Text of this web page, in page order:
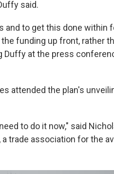
said.
and to get this done within
funding up front, rather
Duffy at the press
attended the plan's
to do it now," said
trade association for the